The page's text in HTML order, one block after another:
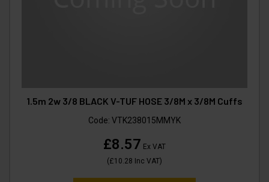
1.5m 2w 3/8 BLACK V-TUF HOSE 3/8M x 3/8M Cuffs
Code: VTK238015MMYK
£8.57 Ex VAT
(£10.28 Inc VAT)